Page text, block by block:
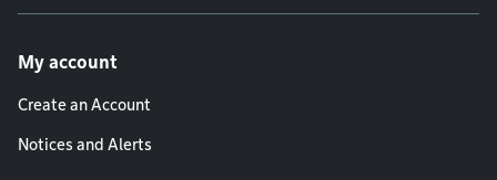
My account
Create an Account
Notices and Alerts